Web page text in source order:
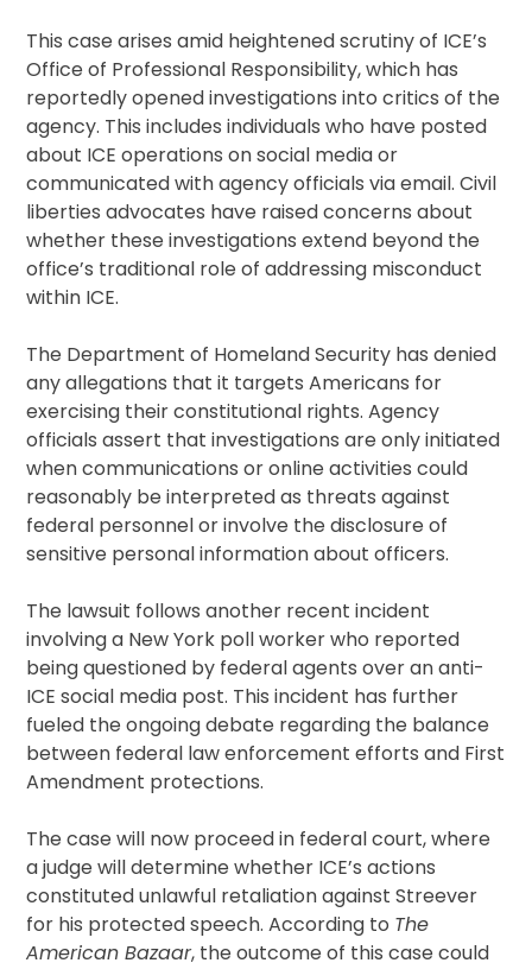
This case arises amid heightened scrutiny of ICE’s
Office of Professional Responsibility, which has
reportedly opened investigations into critics of the
agency. This includes individuals who have posted
about ICE operations on social media or
communicated with agency officials via email. Civil
liberties advocates have raised concerns about
whether these investigations extend beyond the
office’s traditional role of addressing misconduct
within ICE.
The Department of Homeland Security has denied
any allegations that it targets Americans for
exercising their constitutional rights. Agency
officials assert that investigations are only initiated
when communications or online activities could
reasonably be interpreted as threats against
federal personnel or involve the disclosure of
sensitive personal information about officers.
The lawsuit follows another recent incident
involving a New York poll worker who reported
being questioned by federal agents over an anti-
ICE social media post. This incident has further
fueled the ongoing debate regarding the balance
between federal law enforcement efforts and First
Amendment protections.
The case will now proceed in federal court, where
a judge will determine whether ICE’s actions
constituted unlawful retaliation against Streever
for his protected speech. According to The
American Bazaar, the outcome of this case could